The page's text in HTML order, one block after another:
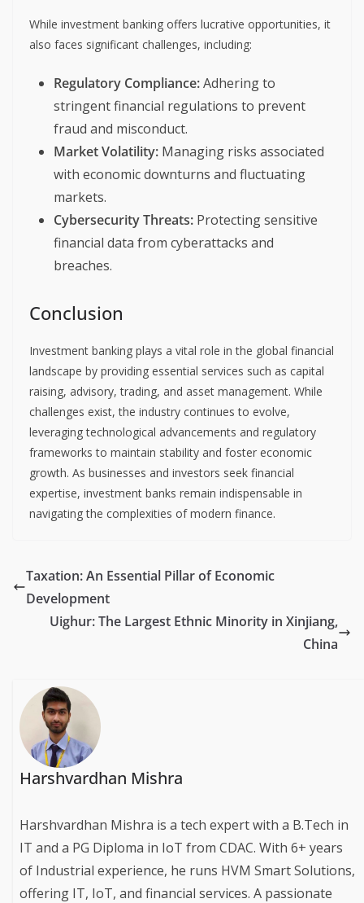
While investment banking offers lucrative opportunities, it
also faces significant challenges, including:
Regulatory Compliance:Adhering to
stringent financial regulations to prevent
fraud and misconduct.
Market Volatility: Managing risks associated
with economic downturns and fluctuating
markets.
Cybersecurity Threats: Protecting sensitive
financial data from cyberattacks and
breaches.
Conclusion
Investment banking plays a vital role in the global financial
landscape by providing essential services such as capital
raising, advisory, trading, and asset management. While
challenges exist, the industry continues to evolve,
leveraging technological advancements and regulatory
frameworks to maintain stability and foster economic
growth. As businesses and investors seek financial
expertise, investment banks remain indispensable in
navigating the complexities of modern finance.
Taxation: An Essential Pillar of Economic
Development
Uighur: The Largest Ethnic Minority in Xinjiang,
China
Harshvardhan Mishra
Harshvardhan Mishra is a tech expert with a B.Tech in
IT and a PG Diploma in IoT from CDAC. With 6+ years
of Industrial experience, he runs HVM Smart Solutions,
offering IT, IoT, and financial services. A passionate